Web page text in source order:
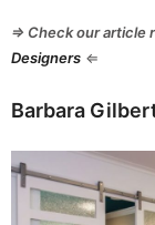
⇒ Check our article
Designers ⇐
Barbara